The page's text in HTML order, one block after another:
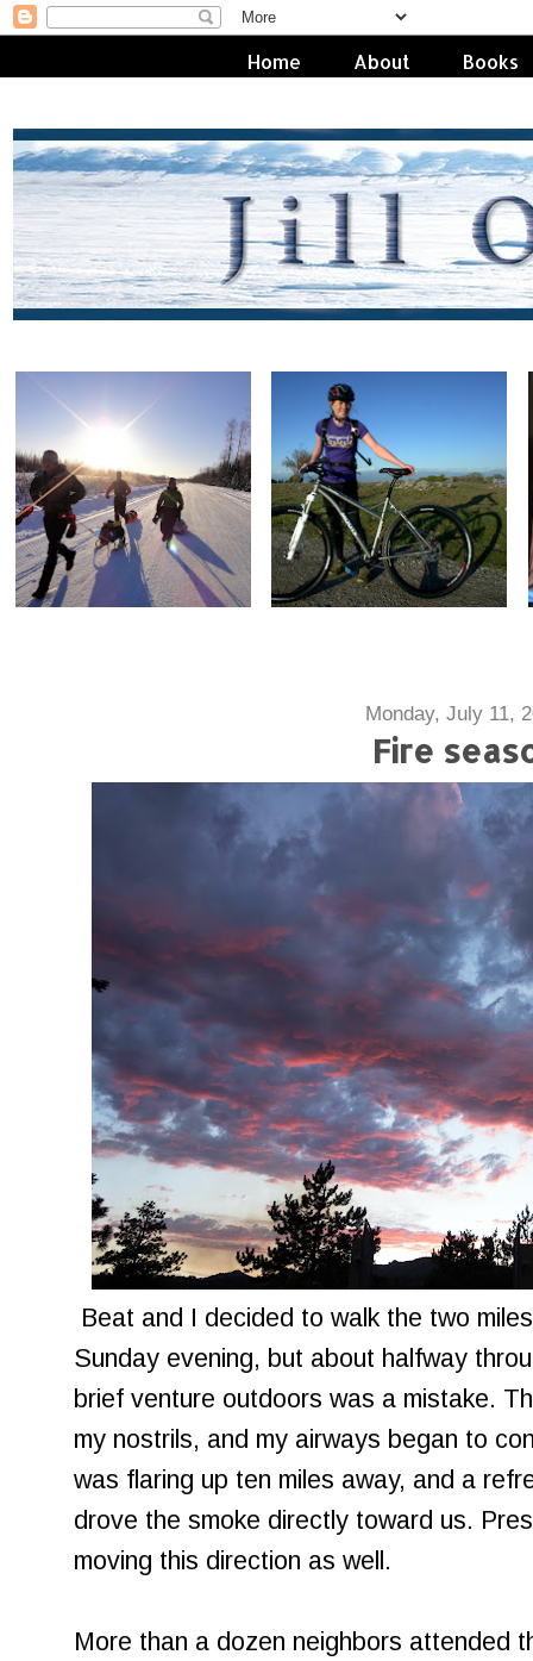
Home About Books
Monday, July 11,
Fire
Beat and I decided to walk the two
Sunday evening, but about halfway
brief venture outdoors was a mistake.
my nostrils, and my airways began to
was flaring up ten miles away, and a
drove the smoke directly toward us.
moving this direction as well.
More than a dozen neighbors attended